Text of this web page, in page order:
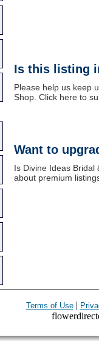
Is this listing
Please help us keep
Shop. Click here to
Want to
Is Divine Ideas Bridal
about premium
Terms of Use|